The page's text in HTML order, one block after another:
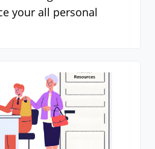
your all personal